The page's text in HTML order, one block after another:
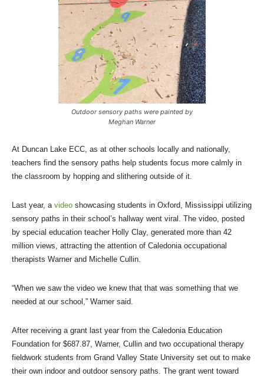
Outdoor sensory paths were painted by
Meghan Warner
At Duncan Lake ECC, as at other schools locally and nationally,
teachers find the sensory paths help students focus more calmly in
the classroom by hopping and slithering outside of it.
Last year, avideo showcasing students in Oxford, Mississippi utilizing
sensory paths in their school’s hallway went viral. The video, posted
by special education teacher Holly Clay, generated more than 42
million views, attracting the attention of Caledonia occupational
therapists Warner and Michelle Cullin.
“When we saw the video we knew that that was something that we
needed at our school,” Warner said.
After receiving a grant last year from the Caledonia Education
Foundation for $687.87, Warner, Cullin and two occupational therapy
fieldwork students from Grand Valley State University set out to make
their own indoor and outdoor sensory paths. The grant went toward